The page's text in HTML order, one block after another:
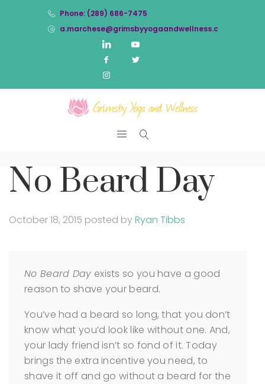
Phone: (289) 686-7475
a.marchese@grimsbyyogaandwellness.com
No Beard Day
October 18, 2015 posted byRyan Tibbs
No Beard Day exists so you have a good
reason to shave your beard.
You’ve had a beard so long, that you don’t
know what you’d look like without one. And,
your lady friend isn’t so fond of it. Today
brings the extra incentive you need, to
shave it off and go without a beard for the